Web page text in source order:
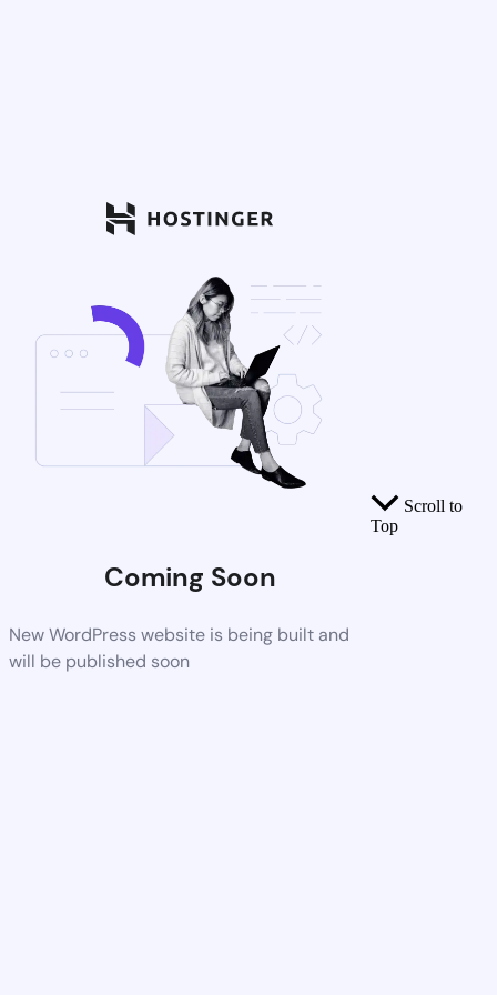
Coming Soon
New WordPress website is being built and
will be published soon
Scroll to
Top